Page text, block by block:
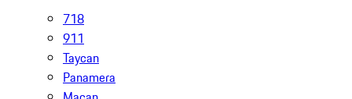
718
911
Taycan
Panamera